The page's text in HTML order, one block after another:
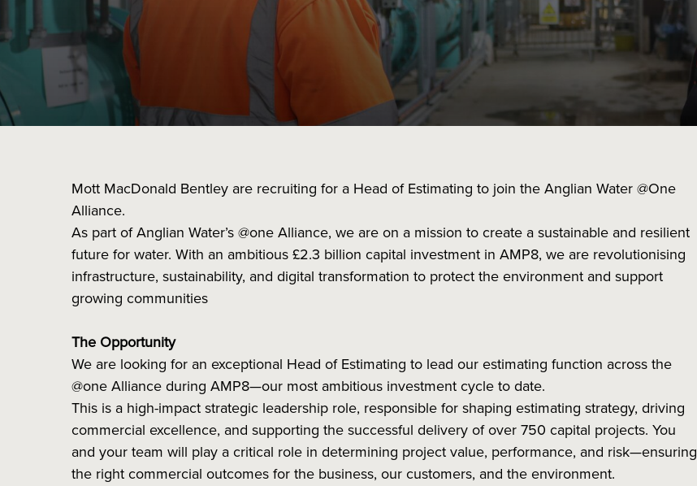
Mott MacDonald Bentley are recruiting for a Head of Estimating to join the Anglian Water @One
Alliance.
As part of Anglian Water’s @one Alliance, we are on a mission to create a sustainable and resilient
future for water. With an ambitious £2.3 billion capital investment in AMP8, we are revolutionising
infrastructure, sustainability, and digital transformation to protect the environment and support
growing communities
The Opportunity
We are looking for an exceptional Head of Estimating to lead our estimating function across the
@one Alliance during AMP8—our most ambitious investment cycle to date.
This is a high-impact strategic leadership role, responsible for shaping estimating strategy, driving
commercial excellence, and supporting the successful delivery of over 750 capital projects. You
and your team will play a critical role in determining project value, performance, and risk—ensuring
the right commercial outcomes for the business, our customers, and the environment.